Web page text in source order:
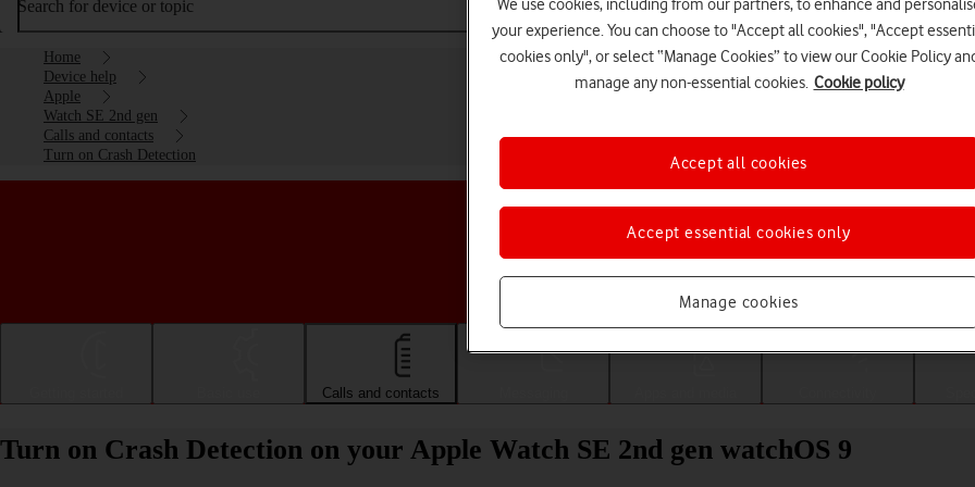
Search for device or topic
Home
Device help
Apple
Watch SE 2nd gen
Calls and contacts
Turn on Crash Detection
Choose a help topic
Calls and contacts
Turn on Crash Detection on your Apple Watch SE 2nd gen watchOS 9
We use cookies, including from our partners, to enhance and
your experience. You can choose to "Accept all cookies", "Accept
cookies only", or select “Manage Cookies” to view our Cookie Policy
manage any non-essential cookies. Cookie policy
Manage cookies
Accept essential cookies only
Accept all cookies